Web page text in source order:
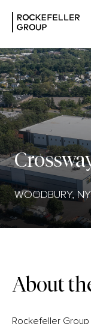
WOODBURY, NY
About
Rockefeller